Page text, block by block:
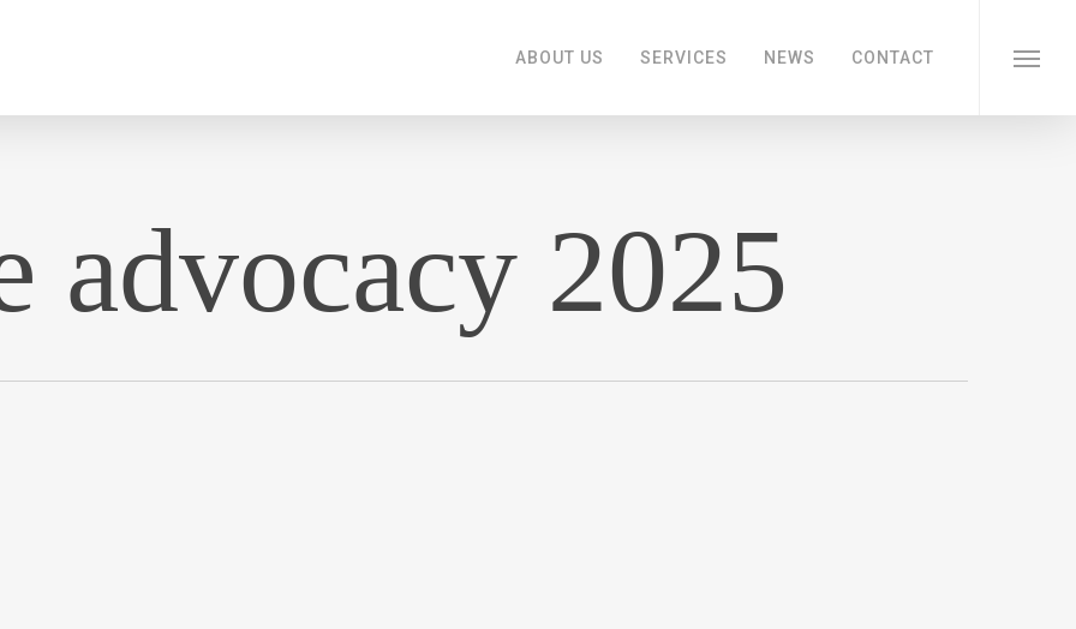
ABOUT US SERVICES NEWS CONTACT
Menu
advocacy 2025